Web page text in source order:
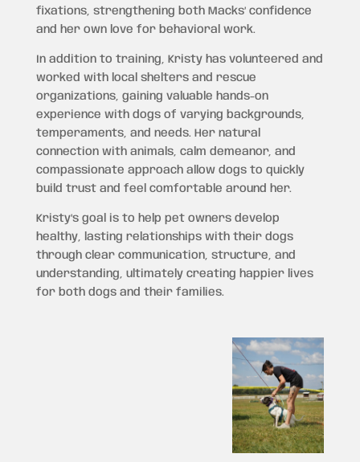
fixations, strengthening both Macks’ confidence
and her own love for behavioral work.
In addition to training, Kristy has volunteered and
worked with local shelters and rescue
organizations, gaining valuable hands-on
experience with dogs of varying backgrounds,
temperaments, and needs. Her natural
connection with animals, calm demeanor, and
compassionate approach allow dogs to quickly
build trust and feel comfortable around her.
Kristy’s goal is to help pet owners develop
healthy, lasting relationships with their dogs
through clear communication, structure, and
understanding, ultimately creating happier lives
for both dogs and their families.